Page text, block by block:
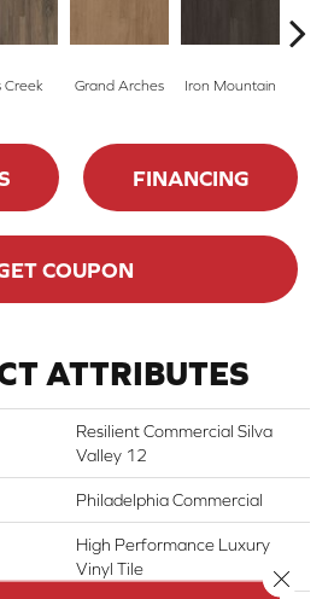
Creek Grand Arches Iron Mountain
FINANCING
COUPON
ATTRIBUTES
Resilient Commercial Silva
Valley 12
Philadelphia Commercial
High Performance Luxury
Vinyl Tile
Close